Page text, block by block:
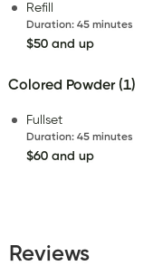
Refill
Duration: 45 minutes
$50 and up
Colored Powder (1)
Fullset
Duration: 45 minutes
$60 and up
Reviews